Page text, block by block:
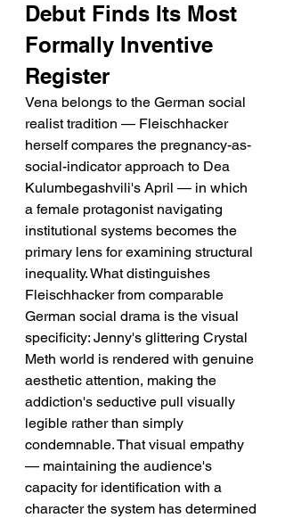
Debut Finds Its Most
Formally Inventive
Register
Vena belongs to the German social
realist tradition — Fleischhacker
herself compares the pregnancy-as-
social-indicator approach to Dea
Kulumbegashvili's April — in which
a female protagonist navigating
institutional systems becomes the
primary lens for examining structural
inequality. What distinguishes
Fleischhacker from comparable
German social drama is the visual
specificity: Jenny's glittering Crystal
Meth world is rendered with genuine
aesthetic attention, making the
addiction's seductive pull visually
legible rather than simply
condemnable. That visual empathy
— maintaining the audience's
capacity for identification with a
character the system has determined